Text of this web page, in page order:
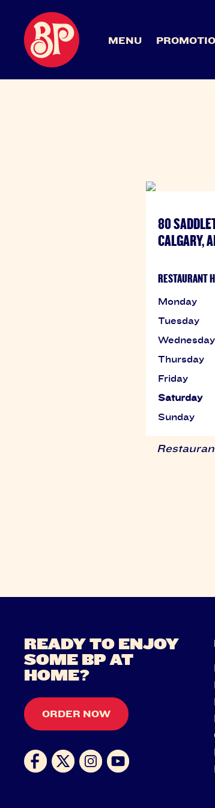
MENU
80
CALGARY,
RESTAURANT
Monday
Tuesday
Wednesday
Thursday
Friday
Saturday
Sunday
READY TO ENJOY
SOME BP AT
HOME?
ORDER NOW